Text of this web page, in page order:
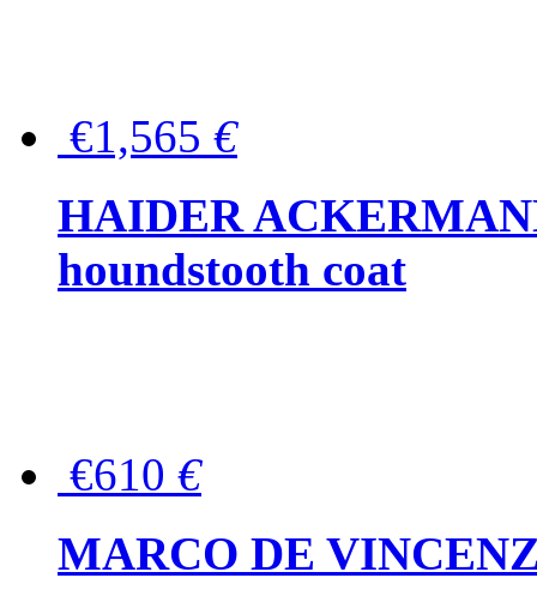
€1,565 €
HAIDER
houndstooth coat
€610 €
MARCO DE